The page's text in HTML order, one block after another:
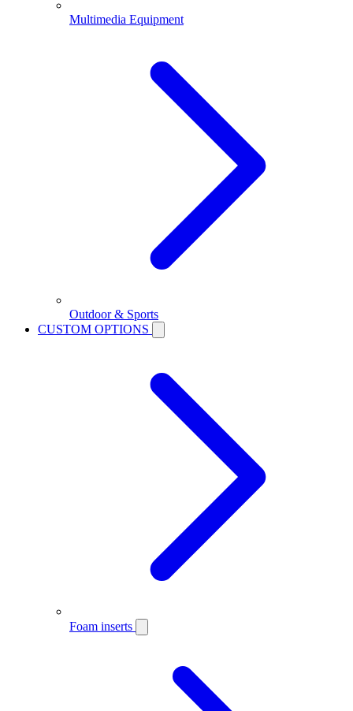
Multimedia Equipment
Outdoor & Sports
CUSTOM OPTIONS
Foam inserts